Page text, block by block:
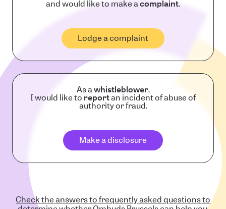
and would like to make acomplaint.
Lodge a complaint
As awhistleblower,
I would like to reportan incident of abuse of
authority or fraud.
Make a disclosure
Check the answers to frequently asked questions to